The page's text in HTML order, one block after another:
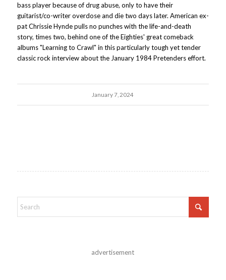
bass player because of drug abuse, only to have their
guitarist/co-writer overdose and die two days later. American ex-
pat Chrissie Hynde pulls no punches with the life-and-death
story, times two, behind one of the Eighties' great comeback
albums "Learning to Crawl" in this particularly tough yet tender
classic rock interview about the January 1984 Pretenders effort.
January 7, 2024
advertisement